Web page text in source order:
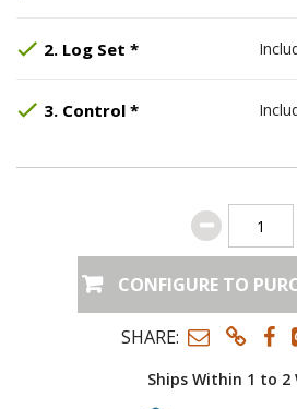
2. Log Set *Step Log Set ,
Selected Option:
3. Control *Step Control ,
Selected Option:
Ships Within 1 to 2
CONFIGURE TO
SHARE: